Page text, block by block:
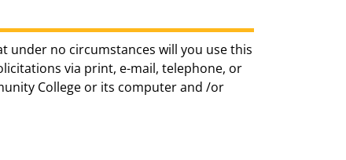
under no circumstances will you use this
via print, e-mail, telephone, or
College or its computer and /or